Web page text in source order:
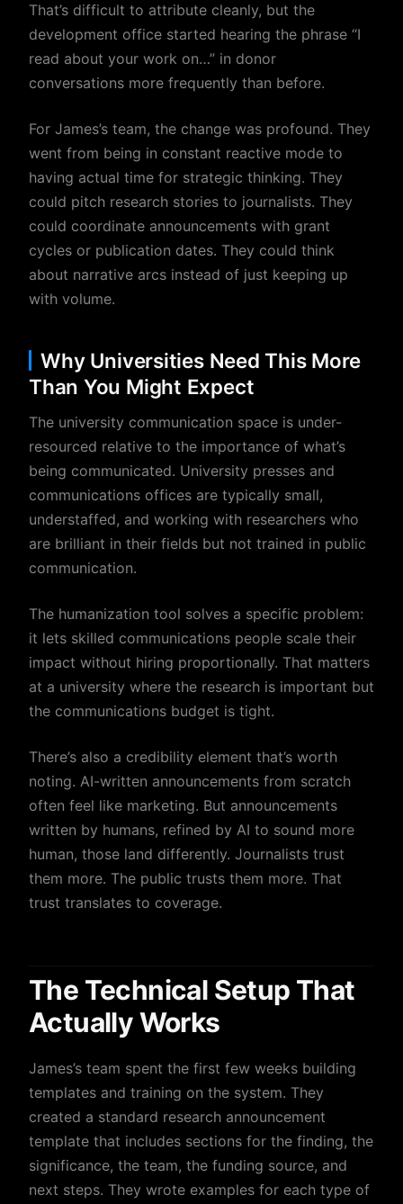
That’s difficult to attribute cleanly, but the
development office started hearing the phrase “I
read about your work on…” in donor
conversations more frequently than before.
For James’s team, the change was profound. They
went from being in constant reactive mode to
having actual time for strategic thinking. They
could pitch research stories to journalists. They
could coordinate announcements with grant
cycles or publication dates. They could think
about narrative arcs instead of just keeping up
with volume.
Why Universities Need This More
Than You Might Expect
The university communication space is under-
resourced relative to the importance of what’s
being communicated. University presses and
communications offices are typically small,
understaffed, and working with researchers who
are brilliant in their fields but not trained in public
communication.
The humanization tool solves a specific problem:
it lets skilled communications people scale their
impact without hiring proportionally. That matters
at a university where the research is important but
the communications budget is tight.
There’s also a credibility element that’s worth
noting. AI-written announcements from scratch
often feel like marketing. But announcements
written by humans, refined by AI to sound more
human, those land differently. Journalists trust
them more. The public trusts them more. That
trust translates to coverage.
The Technical Setup That
Actually Works
James’s team spent the first few weeks building
templates and training on the system. They
created a standard research announcement
template that includes sections for the finding, the
significance, the team, the funding source, and
next steps. They wrote examples for each type of